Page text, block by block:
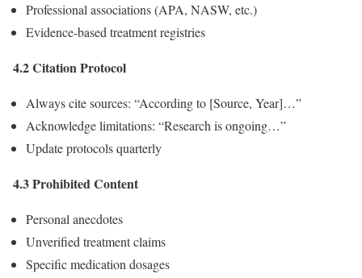
Professional associations (APA, NASW, etc.)
Evidence-based treatment registries
4.2 Citation Protocol
Always cite sources: “According to [Source, Year]…”
Acknowledge limitations: “Research is ongoing…”
Update protocols quarterly
4.3 Prohibited Content
Personal anecdotes
Unverified treatment claims
Specific medication dosages